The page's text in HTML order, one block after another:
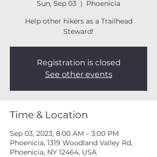
Sun, Sep 03
  |
Phoenicia
Help other hikers as a Trailhead
Steward!
Registration is closed
See other events
Time & Location
Sep 03, 2023, 8:00 AM – 3:00 PM
Phoenicia, 1319 Woodland Valley Rd,
Phoenicia, NY 12464, USA